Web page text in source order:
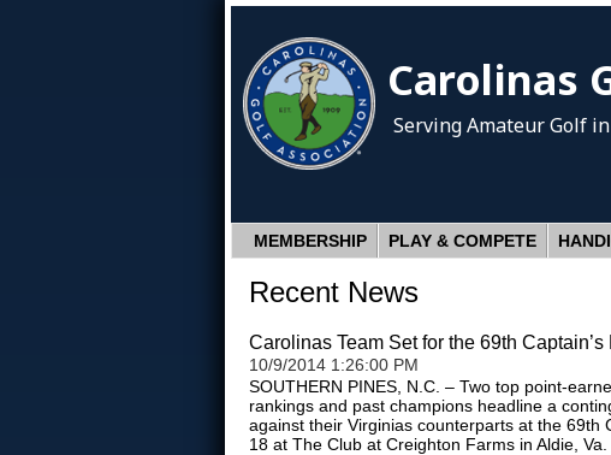
Carolinas
Serving Amateur Golf
MEMBERSHIP PLAY & COMPETE
Recent News
Carolinas Team Set for the 69th Captain’s
10/9/2014 1:26:00 PM
SOUTHERN PINES, N.C. – Two top point-
rankings and past champions headline a
against their Virginias counterparts at the 69th
18 at The Club at Creighton Farms in Aldie, Va.